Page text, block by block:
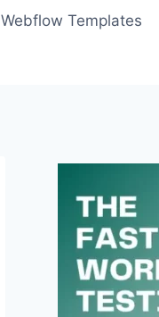
Webflow Templates